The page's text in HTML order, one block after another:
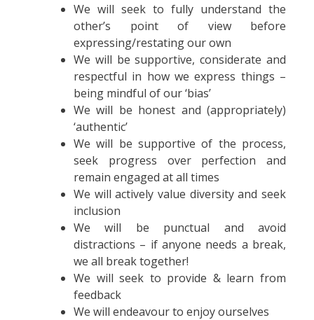
We will seek to fully understand the
other’s point of view before
expressing/restating our own
We will be supportive, considerate and
respectful in how we express things –
being mindful of our ‘bias’
We will be honest and (appropriately)
‘authentic’
We will be supportive of the process,
seek progress over perfection and
remain engaged at all times
We will actively value diversity and seek
inclusion
We will be punctual and avoid
distractions – if anyone needs a break,
we all break together!
We will seek to provide & learn from
feedback
We will endeavour to enjoy ourselves